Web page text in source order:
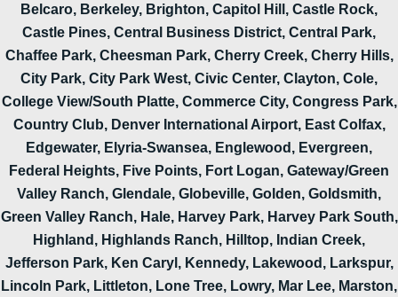
Belcaro, Berkeley, Brighton, Capitol Hill, Castle Rock,
Castle Pines, Central Business District, Central Park,
Chaffee Park, Cheesman Park, Cherry Creek, Cherry Hills,
City Park, City Park West, Civic Center, Clayton, Cole,
College View/South Platte, Commerce City, Congress Park,
Country Club, Denver International Airport, East Colfax,
Edgewater, Elyria-Swansea, Englewood, Evergreen,
Federal Heights, Five Points, Fort Logan, Gateway/Green
Valley Ranch, Glendale, Globeville, Golden, Goldsmith,
Green Valley Ranch, Hale, Harvey Park, Harvey Park South,
Highland, Highlands Ranch, Hilltop, Indian Creek,
Jefferson Park, Ken Caryl, Kennedy, Lakewood, Larkspur,
Lincoln Park, Littleton, Lone Tree, Lowry, Mar Lee, Marston,